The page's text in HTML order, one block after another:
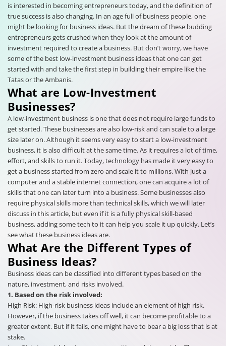
is interested in becoming entrepreneurs today, and the definition of
true success is also changing. In an age full of business people, one
might be looking for business ideas. But the dream of these budding
entrepreneurs gets crushed when they look at the amount of
investment required to create a business. But don’t worry, we have
some of the best low-investment business ideas that one can get
started with and take the first step in building their empire like the
Tatas or the Ambanis.
What are Low-Investment
Businesses?
A low-investment business is one that does not require large funds to
get started. These businesses are also low-risk and can scale to a large
size later on. Although it seems very easy to start a low-investment
business, it is also difficult at the same time. As it requires a lot of time,
effort, and skills to run it. Today, technology has made it very easy to
get a business started from zero and scale it to millions. With just a
computer and a stable internet connection, one can acquire a lot of
skills that one can later turn into a business. Some businesses also
require physical skills more than technical skills, which we will later
discuss in this article, but even if it is a fully physical skill-based
business, adding some tech to it can help you scale it up quickly. Let’s
see what these business ideas are.
What Are the Different Types of
Business Ideas?
Business ideas can be classified into different types based on the
nature, investment, and risks involved.
1. Based on the risk involved:
High Risk: High-risk business ideas include an element of high risk.
However, if the business takes off well, it can become profitable to a
greater extent. But if it fails, one might have to bear a big loss that is at
stake.